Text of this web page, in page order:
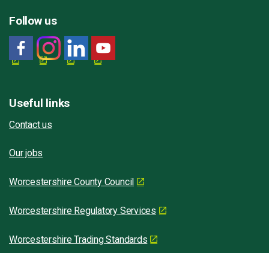
Follow us
Useful links
Contact us
Our jobs
Worcestershire County Council
Worcestershire Regulatory Services
Worcestershire Trading Standards